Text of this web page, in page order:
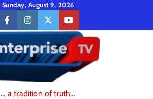
Sunday, August 9, 2026
facebookinstagramtwitteryoutube
… a tradition of truth…